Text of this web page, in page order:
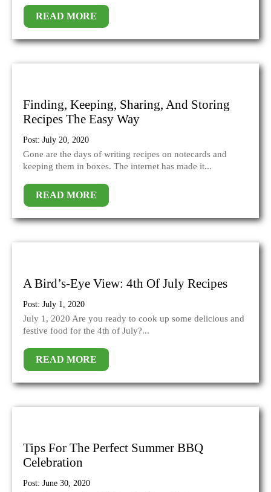
READ MORE
Finding, Keeping, Sharing, And Storing
Recipes The Easy Way
Post: July 20, 2020
Gone are the days of writing recipes on notecards and
keeping them in boxes. The internet has made it...
READ MORE
A Bird’s-Eye View: 4th Of July Recipes
Post: July 1, 2020
July 1, 2020 Are you ready to cook up some delicious and
festive food for the 4th of July?...
READ MORE
Tips For The Perfect Summer BBQ
Celebration
Post: June 30, 2020